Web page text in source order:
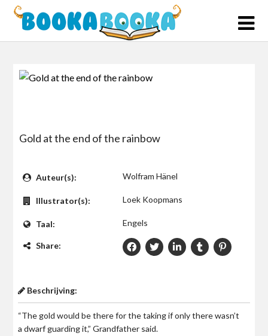
Skip
Gold at the end of the rainbow
Auteur(s): Wolfram Hänel
Illustrator(s): Loek Koopmans
Taal: Engels
Share:
Beschrijving:
“The gold would be there for the taking if only there wasn’t
a dwarf guarding it,” Grandfather said.